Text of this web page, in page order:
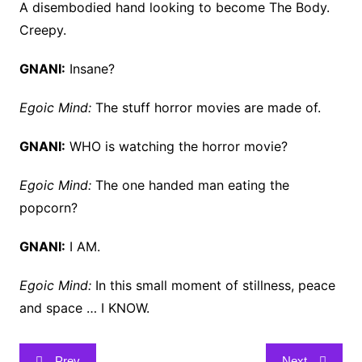
A disembodied hand looking to become The Body.
Creepy.
GNANI: Insane?
Egoic Mind:The stuff horror movies are made of.
GNANI: WHO is watching the horror movie?
Egoic Mind:The one handed man eating the
popcorn?
GNANI: I AM.
Egoic Mind:In this small moment of stillness, peace
and space … I KNOW.
Post